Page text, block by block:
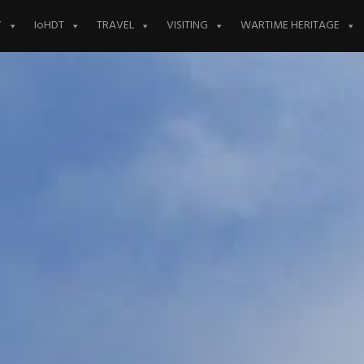
IoHDT TRAVEL VISITING WARTIME HERITAGE